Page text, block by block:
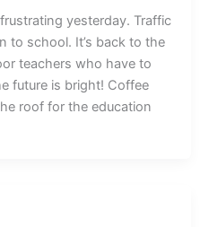
yesterday. Traffic
to school. It’s back to the
teachers who have to
future is bright! Coffee
roof for the education